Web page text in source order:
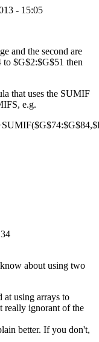
- 15:05
and the second are
$G$2:$G$51 then
that uses the SUMIF
e.g.
about using two
at using arrays to
really ignorant of the
better. If you don't,